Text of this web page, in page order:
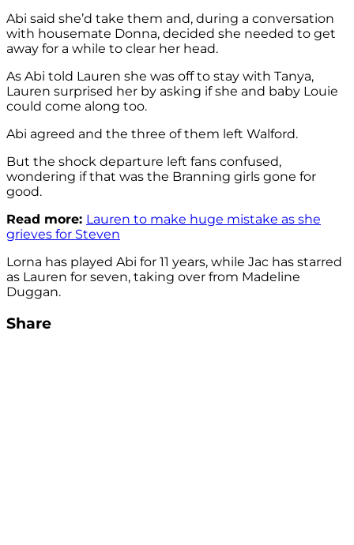
Abi said she’d take them and, during a conversation
with housemate Donna, decided she needed to get
away for a while to clear her head.
As Abi told Lauren she was off to stay with Tanya,
Lauren surprised her by asking if she and baby Louie
could come along too.
Abi agreed and the three of them left Walford.
But the shock departure left fans confused,
wondering if that was the Branning girls gone for
good.
Read more: Lauren to make huge mistake as she
grieves for Steven
Lorna has played Abi for 11 years, while Jac has starred
as Lauren for seven, taking over from Madeline
Duggan.
Share